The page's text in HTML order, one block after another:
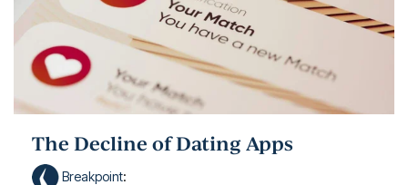
The Decline of Dating Apps
Breakpoint: